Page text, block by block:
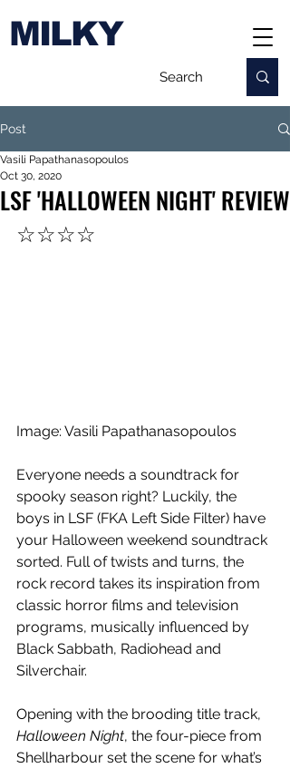
MILKY
Post
LSF 'HALLOWEEN NIGHT' REVIEW
Vasili Papathanasopoulos
Oct 30, 2020
☆☆☆☆
Image: Vasili Papathanasopoulos
Everyone needs a soundtrack for
spooky season right? Luckily, the
boys in LSF (FKA Left Side Filter) have
your Halloween weekend soundtrack
sorted. Full of twists and turns, the
rock record takes its inspiration from
classic horror films and television
programs, musically influenced by
Black Sabbath, Radiohead and
Silverchair.
Opening with the brooding title track,
Halloween Night, the four-piece from
Shellharbour set the scene for what’s